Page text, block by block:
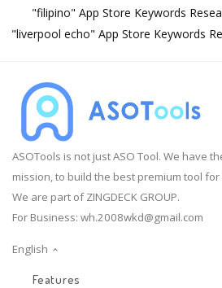
"filipino" App Store Keywords
"liverpool echo" App Store Keywords
ASOTools is not just ASO Tool. We have
mission, to build the best premium tool
We are part of ZINGDECK GROUP.
For Business: wh.2008wkd@gmail.com
English
Features